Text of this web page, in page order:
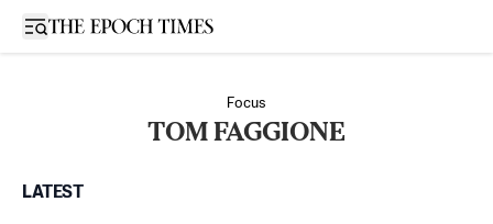
Open sidebar
Focus
TOM FAGGIONE
LATEST